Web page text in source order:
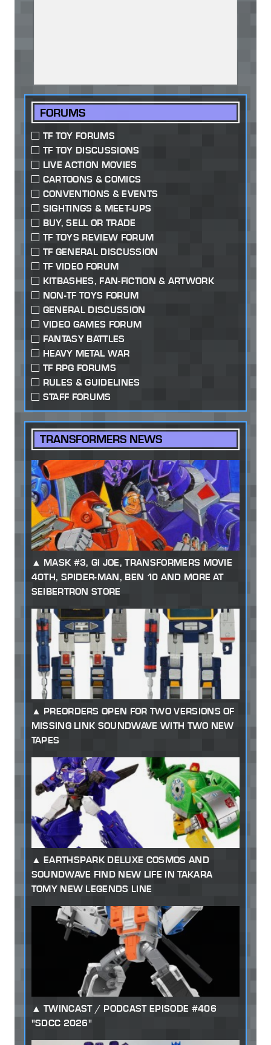
FORUMS
TF TOY FORUMS
TF TOY DISCUSSIONS
LIVE ACTION MOVIES
CARTOONS & COMICS
CONVENTIONS & EVENTS
SIGHTINGS & MEET-UPS
BUY, SELL OR TRADE
TF TOYS REVIEW FORUM
TF GENERAL DISCUSSION
TF VIDEO FORUM
KITBASHES, FAN-FICTION & ARTWORK
NON-TF TOYS FORUM
GENERAL DISCUSSION
VIDEO GAMES FORUM
FANTASY BATTLES
HEAVY METAL WAR
TF RPG FORUMS
RULES & GUIDELINES
STAFF FORUMS
TRANSFORMERS NEWS
MASK #3, GI JOE, TRANSFORMERS MOVIE
40TH, SPIDER-MAN, BEN 10 AND MORE AT
SEIBERTRON STORE
PREORDERS OPEN FOR TWO VERSIONS OF
MISSING LINK SOUNDWAVE WITH TWO NEW
TAPES
EARTHSPARK DELUXE COSMOS AND
SOUNDWAVE FIND NEW LIFE IN TAKARA
TOMY NEW LEGENDS LINE
TWINCAST / PODCAST EPISODE #406
"SDCC 2026"